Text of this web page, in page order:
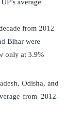
average
from 2012
Bihar were
only at 3.9%
Odisha, and
from 2012-